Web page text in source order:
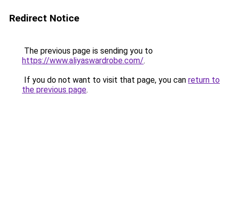
Redirect Notice
The previous page is sending you to
https://www.aliyaswardrobe.com/.
If you do not want to visit that page, you can return to
the previous page.